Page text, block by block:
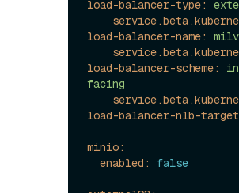
load-balancer-type:
load-balancer-name:
load-balancer-scheme:
facing
load-balancer-nlb-
minio:
enabled:
false